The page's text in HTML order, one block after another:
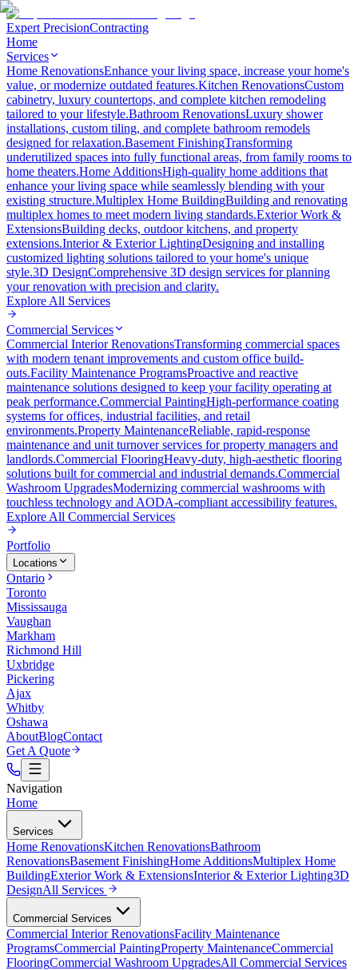
Expert PrecisionContracting
Home
Services
Home RenovationsEnhance your living space, increase your home's
value, or modernize outdated features.Kitchen RenovationsCustom
cabinetry, luxury countertops, and complete kitchen remodeling
tailored to your lifestyle.Bathroom RenovationsLuxury shower
installations, custom tiling, and complete bathroom remodels
designed for relaxation.Basement FinishingTransforming
underutilized spaces into fully functional areas, from family rooms to
home theaters.Home AdditionsHigh-quality home additions that
enhance your living space while seamlessly blending with your
existing structure.Multiplex Home BuildingBuilding and renovating
multiplex homes to meet modern living standards.Exterior Work &
ExtensionsBuilding decks, outdoor kitchens, and property
extensions.Interior & Exterior LightingDesigning and installing
customized lighting solutions tailored to your home's unique
style.3D DesignComprehensive 3D design services for planning
your renovation with precision and clarity.
Explore All Services
Commercial Services
Commercial Interior RenovationsTransforming commercial spaces
with modern tenant improvements and custom office build-
outs.Facility Maintenance ProgramsProactive and reactive
maintenance solutions designed to keep your facility operating at
peak performance.Commercial PaintingHigh-performance coating
systems for offices, industrial facilities, and retail
environments.Property MaintenanceReliable, rapid-response
maintenance and unit turnover services for property managers and
landlords.Commercial FlooringHeavy-duty, high-aesthetic flooring
solutions built for commercial and industrial demands.Commercial
Washroom UpgradesModernizing commercial washrooms with
touchless technology and AODA-compliant accessibility features.
Explore All Commercial Services
Portfolio
Locations
Ontario
Toronto
Mississauga
Vaughan
Markham
Richmond Hill
Uxbridge
Pickering
Ajax
Whitby
Oshawa
AboutBlogContact
Get A Quote
Navigation
Home
Services
Home RenovationsKitchen RenovationsBathroom
RenovationsBasement FinishingHome AdditionsMultiplex Home
BuildingExterior Work & ExtensionsInterior & Exterior Lighting3D
DesignAll Services
Commercial Services
Commercial Interior RenovationsFacility Maintenance
ProgramsCommercial PaintingProperty MaintenanceCommercial
FlooringCommercial Washroom UpgradesAll Commercial Services